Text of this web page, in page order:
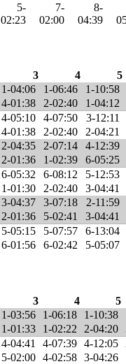
5-
02:23
7-
02:00
8-
04:39
3 4
5
1-04:06 1-06:46
1-10:58
4-01:38 2-02:40
1-04:12
4-05:10 4-07:50
3-12:11
4-01:38 2-02:40
2-04:21
2-04:35 2-07:14
4-12:39
2-01:36 1-02:39
6-05:25
6-05:32 6-08:12
5-12:53
1-01:30 2-02:40
3-04:41
3-04:37 3-07:18
2-11:59
2-01:36 5-02:41
3-04:41
5-05:15 5-07:57
6-13:04
6-01:56 6-02:42 5-05:07
3 4
5
1-03:56 1-06:18 1-10:38
1-01:33 1-02:22 2-04:20
4-04:41 4-07:39 4-12:05
5-02:00 4-02:58 3-04:26